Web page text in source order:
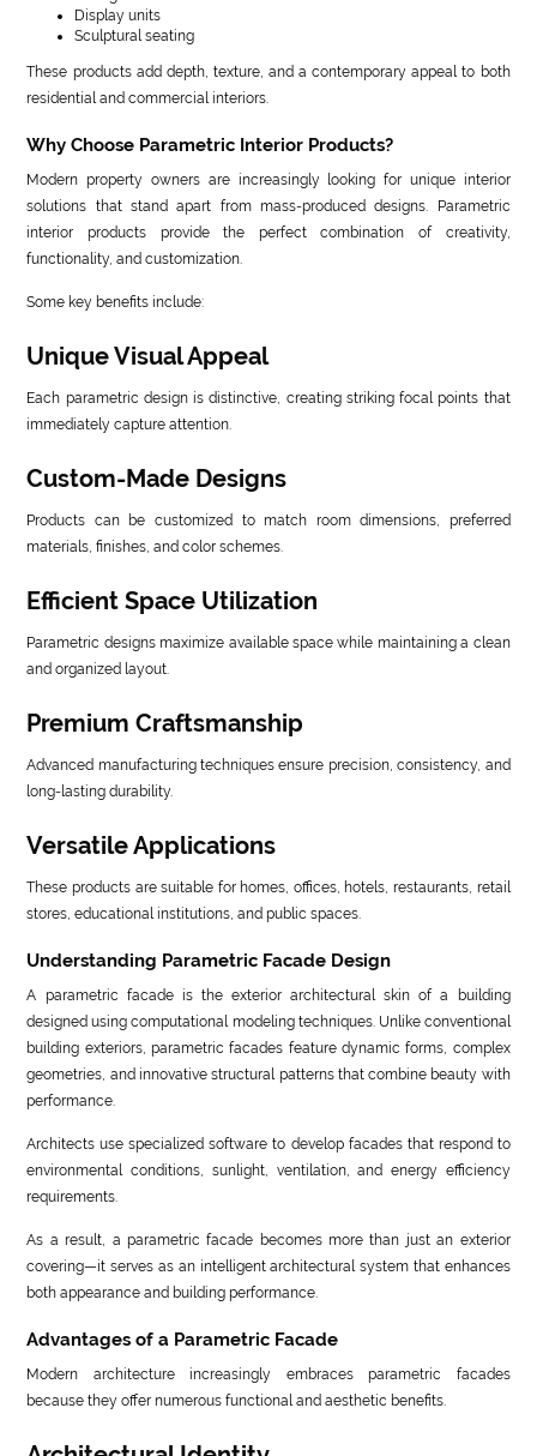
Display units
Sculptural seating
These products add depth, texture, and a contemporary appeal to both
residential and commercial interiors.
Why Choose Parametric Interior Products?
Modern property owners are increasingly looking for unique interior
solutions that stand apart from mass-produced designs. Parametric
interior products provide the perfect combination of creativity,
functionality, and customization.
Some key benefits include:
Unique Visual Appeal
Each parametric design is distinctive, creating striking focal points that
immediately capture attention.
Custom-Made Designs
Products can be customized to match room dimensions, preferred
materials, finishes, and color schemes.
Efficient Space Utilization
Parametric designs maximize available space while maintaining a clean
and organized layout.
Premium Craftsmanship
Advanced manufacturing techniques ensure precision, consistency, and
long-lasting durability.
Versatile Applications
These products are suitable for homes, offices, hotels, restaurants, retail
stores, educational institutions, and public spaces.
Understanding Parametric Facade Design
A parametric facade is the exterior architectural skin of a building
designed using computational modeling techniques. Unlike conventional
building exteriors, parametric facades feature dynamic forms, complex
geometries, and innovative structural patterns that combine beauty with
performance.
Architects use specialized software to develop facades that respond to
environmental conditions, sunlight, ventilation, and energy efficiency
requirements.
As a result, a parametric facade becomes more than just an exterior
covering—it serves as an intelligent architectural system that enhances
both appearance and building performance.
Advantages of a Parametric Facade
Modern architecture increasingly embraces parametric facades
because they offer numerous functional and aesthetic benefits.